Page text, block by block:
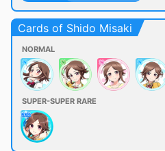
Cards of Shido Misaki
NORMAL
SUPER-SUPER RARE